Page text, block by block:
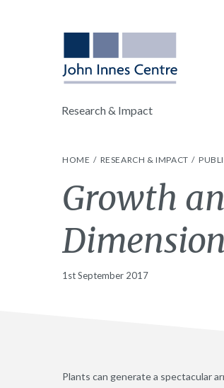
Research & Impact
HOME RESEARCH & IMPACT
Growth
1st September 2017
Plants can generate a spectacular